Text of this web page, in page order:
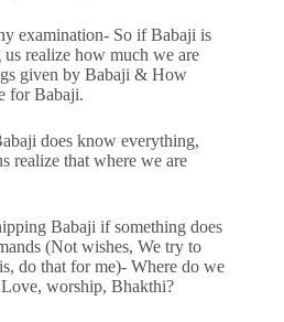
examination- So if Babaji is
realize how much we are
given by Babaji & How
for Babaji.
does know everything,
realize that where we are
Babaji if something does
(Not wishes, We try to
do that for me)- Where do we
worship, Bhakthi?